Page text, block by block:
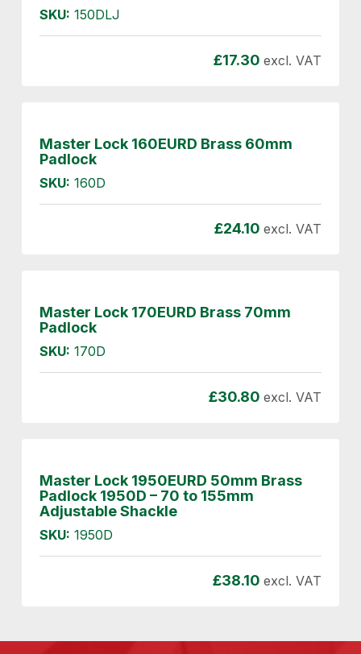
SKU: 150DLJ
£17.30 excl. VAT
Master Lock 160EURD Brass 60mm
Padlock
SKU: 160D
£24.10 excl. VAT
Master Lock 170EURD Brass 70mm
Padlock
SKU: 170D
£30.80 excl. VAT
Master Lock 1950EURD 50mm Brass
Padlock 1950D – 70 to 155mm
Adjustable Shackle
SKU: 1950D
£38.10 excl. VAT